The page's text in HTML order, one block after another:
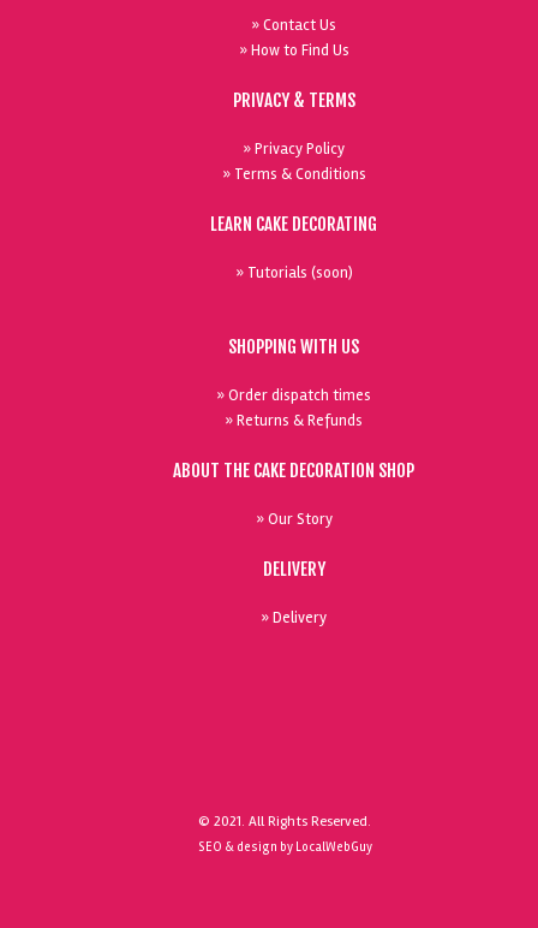
» Contact Us
» How to Find Us
PRIVACY & TERMS
» Privacy Policy
» Terms & Conditions
LEARN CAKE DECORATING
» Tutorials (soon)
SHOPPING WITH US
» Order dispatch times
» Returns & Refunds
ABOUT THE CAKE DECORATION SHOP
» Our Story
DELIVERY
» Delivery
© 2021. All Rights Reserved.
SEO & design by LocalWebGuy